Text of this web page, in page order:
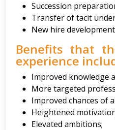
Succession
Transfer of tacit
New hire
Benefits that
experience
Improved knowledge
More targeted
Improved chances of
Heightened
Elevated ambitions;